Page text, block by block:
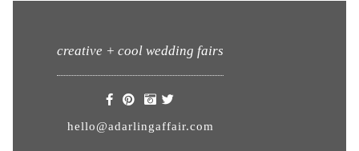
creative + cool wedding fairs
hello@adarlingaffair.com